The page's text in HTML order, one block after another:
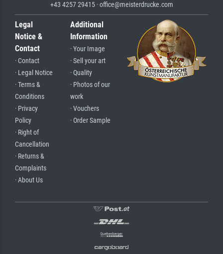
+43 4257 29415 · office@meisterdrucke.com
Legal
Notice &
Contact
· Contact
· Legal Notice
· Terms &
Conditions
· Privacy
Policy
· Right of
Cancellation
· Returns &
Complaints
· About Us
Additional
Information
· Your Image
· Sell your art
· Quality
· Photos of our
work
· Vouchers
· Order Sample